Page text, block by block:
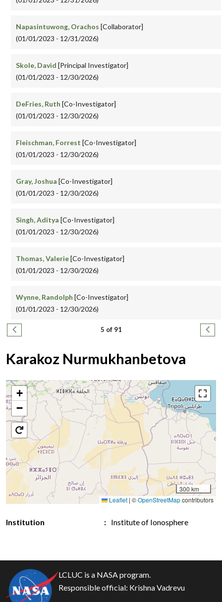
Napasintuwong, Orachos [Collaborator]
(01/01/2023 - 12/31/2026)
Skole, David [Principal Investigator]
(01/01/2023 - 12/30/2026)
DeFries, Ruth [Co-Investigator]
(01/01/2023 - 12/30/2026)
Fleischman, Forrest [Co-Investigator]
(01/01/2023 - 12/30/2026)
Gray, Joshua [Co-Investigator]
(01/01/2023 - 12/30/2026)
Singh, Aditya [Co-Investigator]
(01/01/2023 - 12/30/2026)
Thomas, Valerie[Co-Investigator]
(01/01/2023 - 12/30/2026)
Wynne, Randolph [Co-Investigator]
(01/01/2023 - 12/30/2026)
Pagination
Previous page 5 of 91 Next
Karakoz Nurmukhanbetova
+
−
300 km
Leaflet | ©OpenStreetMapcontributors
Institution Institute of Ionosphere
LCLUC is a NASA program.
Responsible official: Krishna Vadrevu